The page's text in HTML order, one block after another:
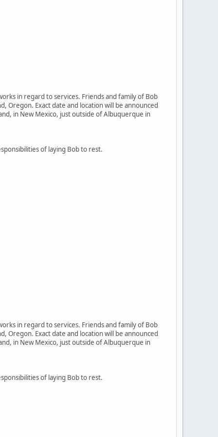
in regard to services. Friends and family of Bob
Oregon. Exact date and location will be announced
in New Mexico, just outside of Albuquerque in
of laying Bob to rest.
in regard to services. Friends and family of Bob
Oregon. Exact date and location will be announced
in New Mexico, just outside of Albuquerque in
of laying Bob to rest.